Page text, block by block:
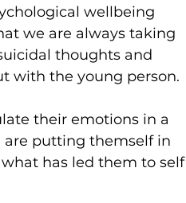
wellbeing
we are always taking
thoughts and
with the young person.
their emotions in a
are putting themself in
has led them to self